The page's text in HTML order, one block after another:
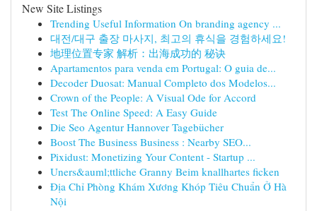
New Site Listings
Trending Useful Information On branding agency ...
대전/대구 출장 마사지, 최고의 휴식을 경험하세요!
地理位置专家 解析：出海成功的 秘诀
Apartamentos para venda em Portugal: O guia de...
Decoder Duosat: Manual Completo dos Modelos...
Crown of the People: A Visual Ode for Accord
Test The Online Speed: A Easy Guide
Die Seo Agentur Hannover Tagebücher
Boost The Business Business : Nearby SEO...
Pixidust: Monetizing Your Content - Startup ...
Uners&auml;ttliche Granny Beim knallhartes ficken
Địa Chỉ Phòng Khám Xương Khóp Tiêu Chuẩn Ở Hà
Nội